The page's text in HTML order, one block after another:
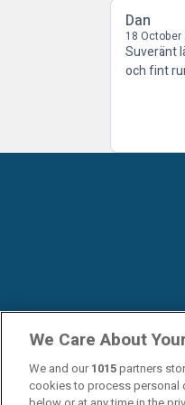
Dan
18 October
Suveränt
och fint
We Care About
We and our 1015partners
cookies to process personal